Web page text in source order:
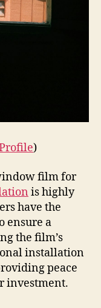
)
film for
is highly
have the
ensure a
the film’s
installation
peace
investment.